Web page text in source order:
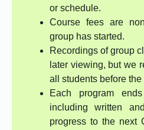
or schedule.
Course fees are
group has started.
Recordings of group
later viewing, but we
all students before
Each program
including written
progress to the next